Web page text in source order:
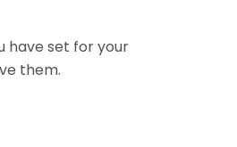
have set for your
them.